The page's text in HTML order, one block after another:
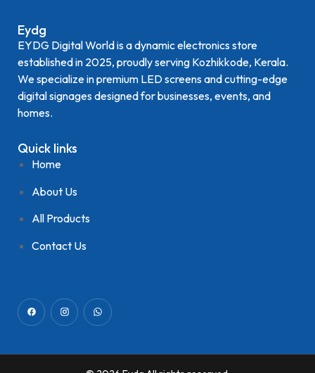
Eydg
EYDG Digital World is a dynamic electronics store
established in 2025, proudly serving Kozhikkode, Kerala.
We specialize in premium LED screens and cutting-edge
digital signages designed for businesses, events, and
homes.
Quick links
Home
About Us
All Products
Contact Us